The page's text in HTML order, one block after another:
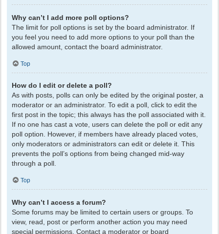
Why can’t I add more poll options?
The limit for poll options is set by the board administrator. If
you feel you need to add more options to your poll than the
allowed amount, contact the board administrator.
Top
How do I edit or delete a poll?
As with posts, polls can only be edited by the original poster, a
moderator or an administrator. To edit a poll, click to edit the
first post in the topic; this always has the poll associated with it.
If no one has cast a vote, users can delete the poll or edit any
poll option. However, if members have already placed votes,
only moderators or administrators can edit or delete it. This
prevents the poll’s options from being changed mid-way
through a poll.
Top
Why can’t I access a forum?
Some forums may be limited to certain users or groups. To
view, read, post or perform another action you may need
special permissions. Contact a moderator or board